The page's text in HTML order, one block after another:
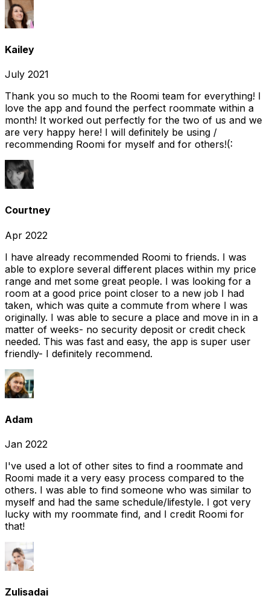
Kailey
July 2021
Thank you so much to the Roomi team for everything! I
love the app and found the perfect roommate within a
month! It worked out perfectly for the two of us and we
are very happy here! I will definitely be using /
recommending Roomi for myself and for others!(:
Courtney
Apr 2022
I have already recommended Roomi to friends. I was
able to explore several different places within my price
range and met some great people. I was looking for a
room at a good price point closer to a new job I had
taken, which was quite a commute from where I was
originally. I was able to secure a place and move in in a
matter of weeks- no security deposit or credit check
needed. This was fast and easy, the app is super user
friendly- I definitely recommend.
Adam
Jan 2022
I've used a lot of other sites to find a roommate and
Roomi made it a very easy process compared to the
others. I was able to find someone who was similar to
myself and had the same schedule/lifestyle. I got very
lucky with my roommate find, and I credit Roomi for
that!
Zulisadai